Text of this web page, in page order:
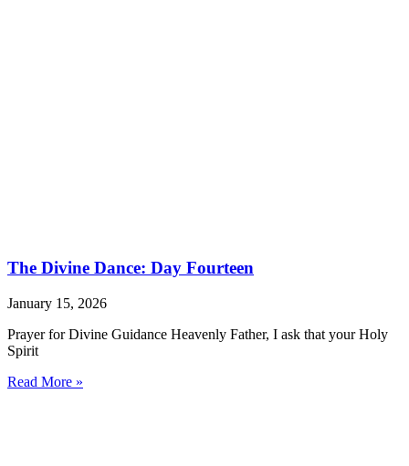
The Divine Dance: Day Fourteen
January 15, 2026
Prayer for Divine Guidance Heavenly Father, I ask that your Holy
Spirit
Read More »